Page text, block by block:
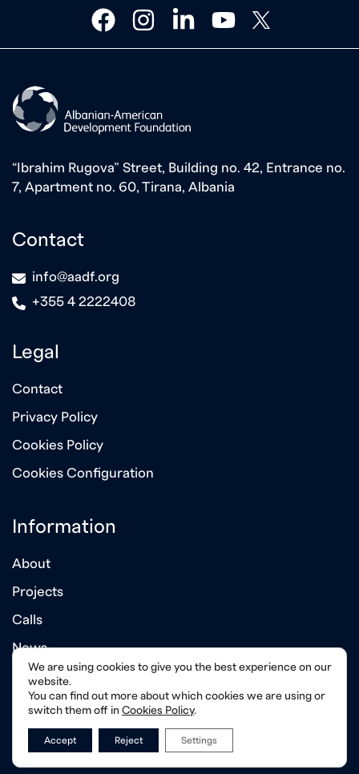
facebookinstagramlinkedinyoutubetwitter
“Ibrahim Rugova” Street, Building no. 42, Entrance no.
7, Apartment no. 60, Tirana, Albania
Contact
icon info@aadf.org
icon
+355 4 2222408
Legal
Contact
Privacy Policy
Cookies Policy
Cookies Configuration
Information
About
Projects
Calls
News
Annual Reports
© 2026 Albanian - American Development Foundation
We are using cookies to give you the best experience on our
website.
You can find out more about which cookies we are using or
switch them off in Cookies Policy.
Accept Reject Settings